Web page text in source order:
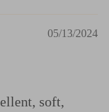
05/13/2024
soft,